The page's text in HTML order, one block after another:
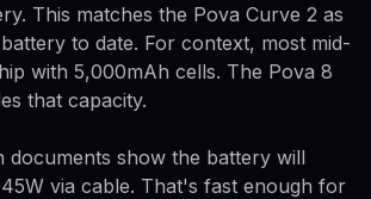
This matches the Pova Curve 2 as
to date. For context, most mid-
with 5,000mAh cells. The Pova 8
that capacity.
documents show the battery will
via cable. That's fast enough for